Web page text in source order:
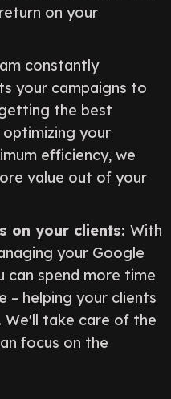
on your
constantly
your campaigns to
the best
your
efficiency, we
value out of your
on your clients: With
your Google
can spend more time
– helping your clients
We'll take care of the
focus on the